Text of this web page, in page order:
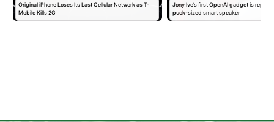
Original iPhone Loses Its Last Cellular Network as T-
Mobile Kills 2G
Jony Ive’s first OpenAI gadget is
puck-sized smart speaker